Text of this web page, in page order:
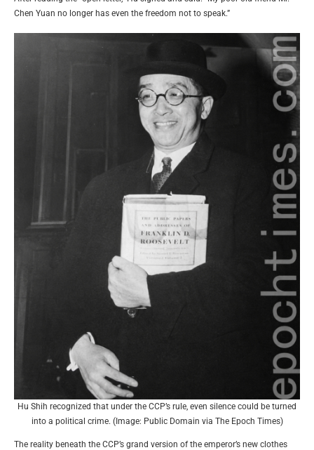
Chen Yuan no longer has even the freedom not to speak.”
Hu Shih recognized that under the CCP’s rule, even silence could be turned
into a political crime. (Image: Public Domain via The Epoch Times)
The reality beneath the CCP’s grand version of the emperor’s new clothes